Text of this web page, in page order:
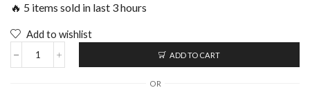
🔥 5 items sold in last 3 hours
Add to wishlist
ADD TO CART
OR